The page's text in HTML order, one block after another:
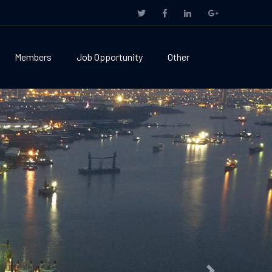
Members Job Opportunity Other